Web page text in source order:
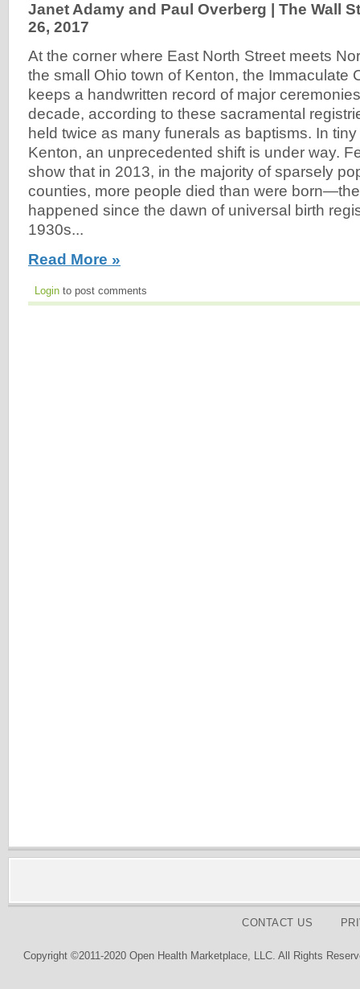
Janet Adamy and Paul Overberg | The Wall
26, 2017
At the corner where East North Street meets
the small Ohio town of Kenton, the Immaculate
keeps a handwritten record of major
decade, according to these sacramental
held twice as many funerals as baptisms. In
Kenton, an unprecedented shift is under way.
show that in 2013, in the majority of sparsely
counties, more people died than were born—the
happened since the dawn of universal birth
1930s...
Read More »
Login to post comments
CONTACT US
Copyright ©2011-2020 Open Health Marketplace, LLC. All Rights